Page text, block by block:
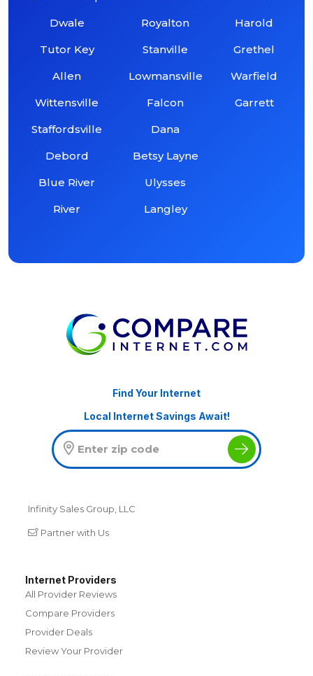
Dwale
Tutor Key
Allen
Wittensville
Staffordsville
Debord
Blue River
River
Royalton
Stanville
Lowmansville
Falcon
Dana
Betsy Layne
Ulysses
Langley
Harold
Grethel
Warfield
Garrett
Find Your Internet
Local Internet Savings Await!
Infinity Sales Group, LLC
Partner with Us
Internet Providers
All Provider Reviews
Compare Providers
Provider Deals
Review Your Provider